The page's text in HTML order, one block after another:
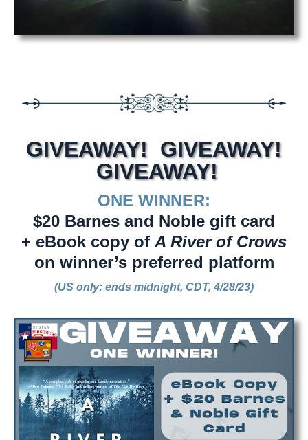
GIVEAWAY! GIVEAWAY!
GIVEAWAY!
ONE WINNER:
$20 Barnes and Noble gift card
+ eBook copy of A River of Crows
on winner’s preferred platform
(US only; ends midnight, CDT, 4/28/23)